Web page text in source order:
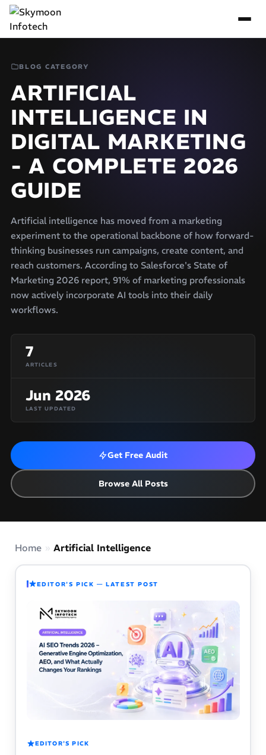
BLOG CATEGORY
ARTIFICIAL
INTELLIGENCE IN
DIGITAL MARKETING
- A COMPLETE 2026
GUIDE
Artificial intelligence has moved from a marketing
experiment to the operational backbone of how forward-
thinking businesses run campaigns, create content, and
reach customers. According to Salesforce's State of
Marketing 2026 report, 91% of marketing professionals
now actively incorporate AI tools into their daily
workflows.
7
ARTICLES
Jun 2026
LAST UPDATED
Get Free Audit
Browse All Posts
Home » Artificial Intelligence
EDITOR'S PICK — LATEST POST
EDITOR'S PICK